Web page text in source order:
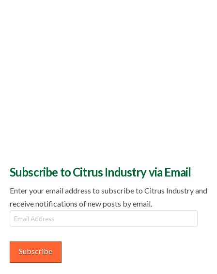
Subscribe to Citrus Industry via Email
Enter your email address to subscribe to Citrus Industry and
receive notifications of new posts by email.
Email
Address
Subscribe